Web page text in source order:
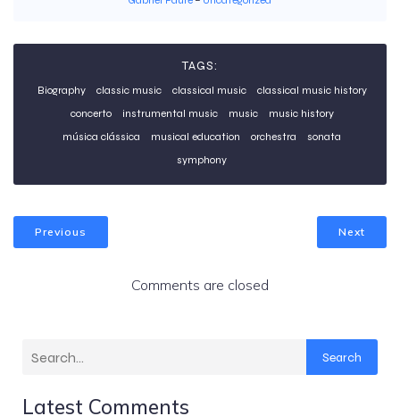
TAGS:
Biography classic music classical music
classical music history
concerto
instrumental music music
music history
música clássica
musical education orchestra
sonata
symphony
Previous Next
Comments are closed
Search
Latest Comments